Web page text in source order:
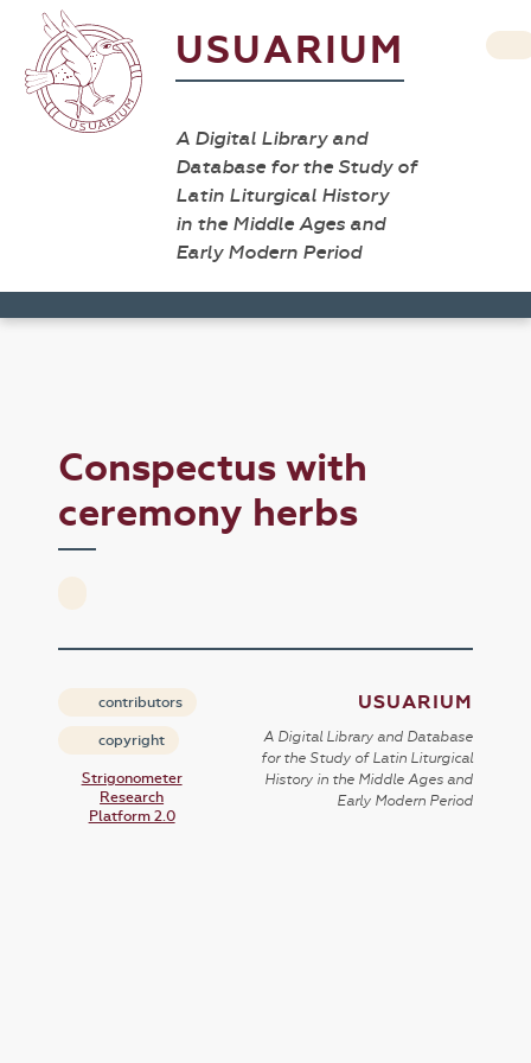
USUARIUM
A Digital Library and
Database for the Study of
Latin Liturgical History
in the Middle Ages and
Early Modern Period
Conspectus with
ceremony herbs
contributors
copyright
Strigonometer
Research
Platform 2.0
USUARIUM
A Digital Library and Database
for the Study of Latin Liturgical
History in the Middle Ages and
Early Modern Period